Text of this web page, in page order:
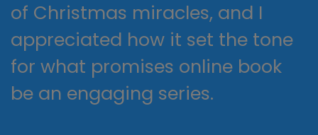
of Christmas miracles, and I
appreciated how it set the tone
for what promises online book
be an engaging series.